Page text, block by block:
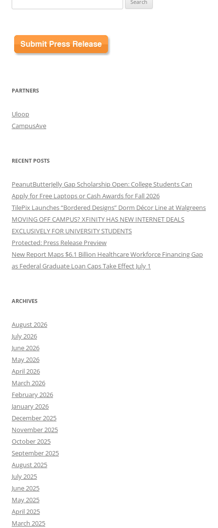
for:
PARTNERS
Uloop
CampusAve
RECENT POSTS
PeanutButterJelly Gap Scholarship Open: College Students Can
Apply for Free Laptops or Cash Awards for Fall 2026
TilePix Launches “Bordered Designs” Dorm Décor Line at Walgreens
MOVING OFF CAMPUS? XFINITY HAS NEW INTERNET DEALS
EXCLUSIVELY FOR UNIVERSITY STUDENTS
Protected: Press Release Preview
New Report Maps $6.1 Billion Healthcare Workforce Financing Gap
as Federal Graduate Loan Caps Take Effect July 1
ARCHIVES
August 2026
July 2026
June 2026
May 2026
April 2026
March 2026
February 2026
January 2026
December 2025
November 2025
October 2025
September 2025
August 2025
July 2025
June 2025
May 2025
April 2025
March 2025